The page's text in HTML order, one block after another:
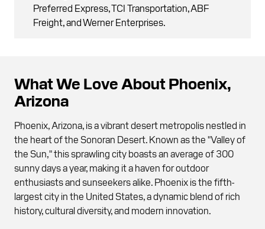
Preferred Express, TCI Transportation, ABF
Freight, and Werner Enterprises.
What We Love About Phoenix,
Arizona
Phoenix, Arizona, is a vibrant desert metropolis nestled in
the heart of the Sonoran Desert. Known as the "Valley of
the Sun," this sprawling city boasts an average of 300
sunny days a year, making it a haven for outdoor
enthusiasts and sunseekers alike. Phoenix is the fifth-
largest city in the United States, a dynamic blend of rich
history, cultural diversity, and modern innovation.